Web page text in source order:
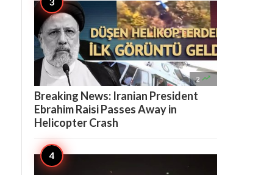
2 
Breaking News: Iranian President
Ebrahim Raisi Passes Away in
Helicopter Crash